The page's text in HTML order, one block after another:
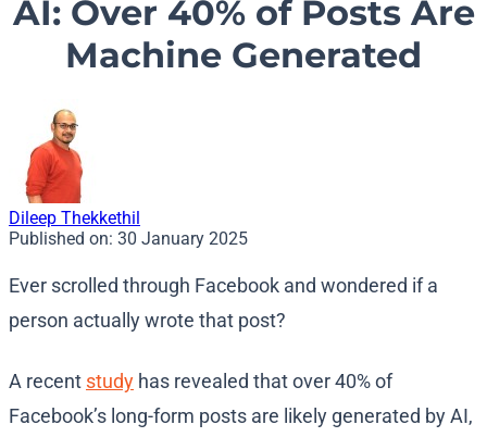
AI: Over 40% of Posts Are
Machine Generated
Dileep Thekkethil
Published on: 30 January 2025
Ever scrolled through Facebook and wondered if a
person actually wrote that post?
A recent study has revealed that over 40% of
Facebook’s long-form posts are likely generated by AI,